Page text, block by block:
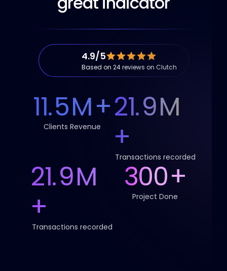
4.9/5
Based on 24 reviews on Clutch
11.5M+
Clients Revenue
21.9M
+
Transactions recorded
21.9M
+
Transactions recorded
300+
Project Done